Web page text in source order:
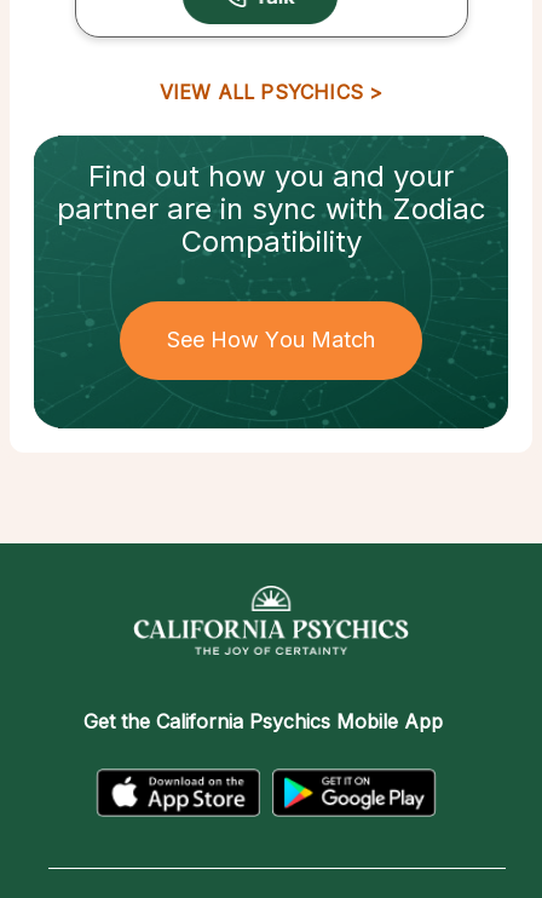
VIEW ALL PSYCHICS
Find out how you and your
partnerare in sync withZodiac
Compatibility
See How You Match
Get the California Psychics Mobile App